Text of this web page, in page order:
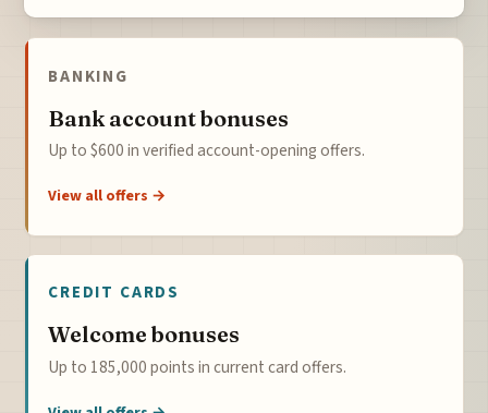
BANKING
Bank account bonuses
Up to $600 in verified account-opening offers.
View all offers →
CREDIT CARDS
Welcome bonuses
Up to 185,000 points in current card offers.